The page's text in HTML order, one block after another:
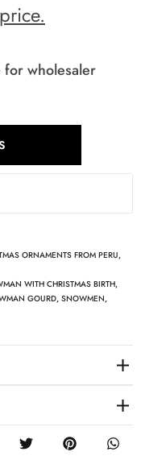
wholesaler
ORNAMENTS FROM PERU,
WITH CHRISTMAS BIRTH,
GOURD, SNOWMEN,